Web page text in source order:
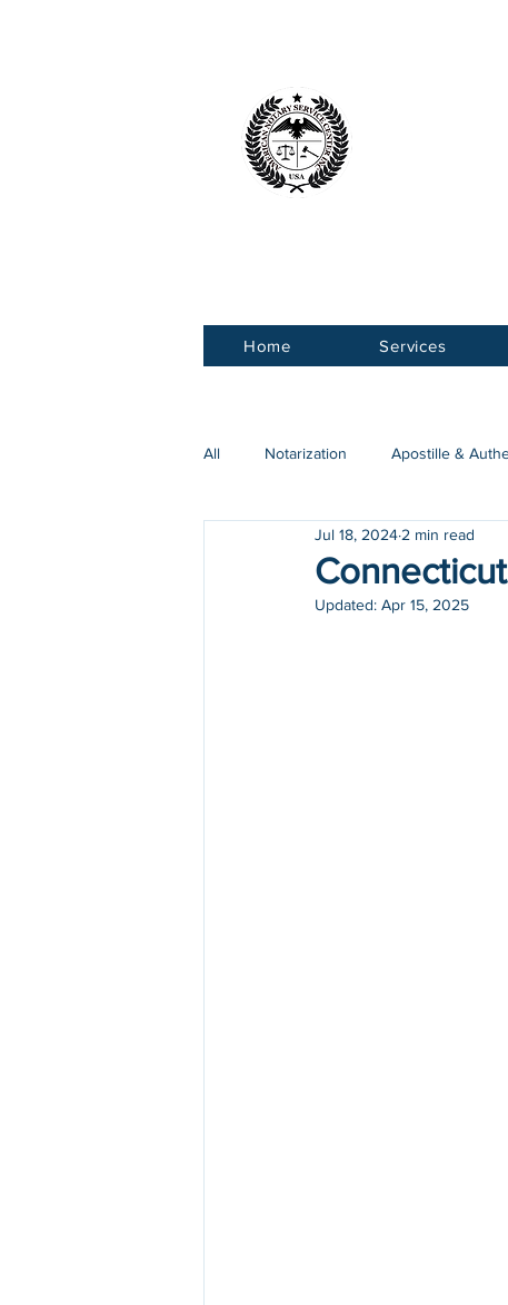
Home Services
All Notarization Apostille &
COVID-19
Jul 18, 2024 2 min read
Updated: Apr 15, 2025